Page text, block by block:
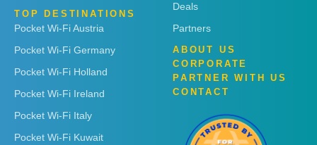
TOP DESTINATIONS
Pocket Wi-Fi Austria
Pocket Wi-Fi Germany
Pocket Wi-Fi Holland
Pocket Wi-Fi Ireland
Pocket Wi-Fi Italy
Pocket Wi-Fi Kuwait
Deals
Partners
ABOUT US
CORPORATE
PARTNER WITH US
CONTACT